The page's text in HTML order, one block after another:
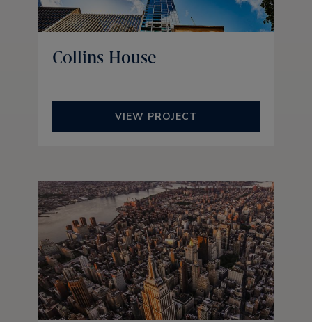
Collins House
VIEW PROJECT